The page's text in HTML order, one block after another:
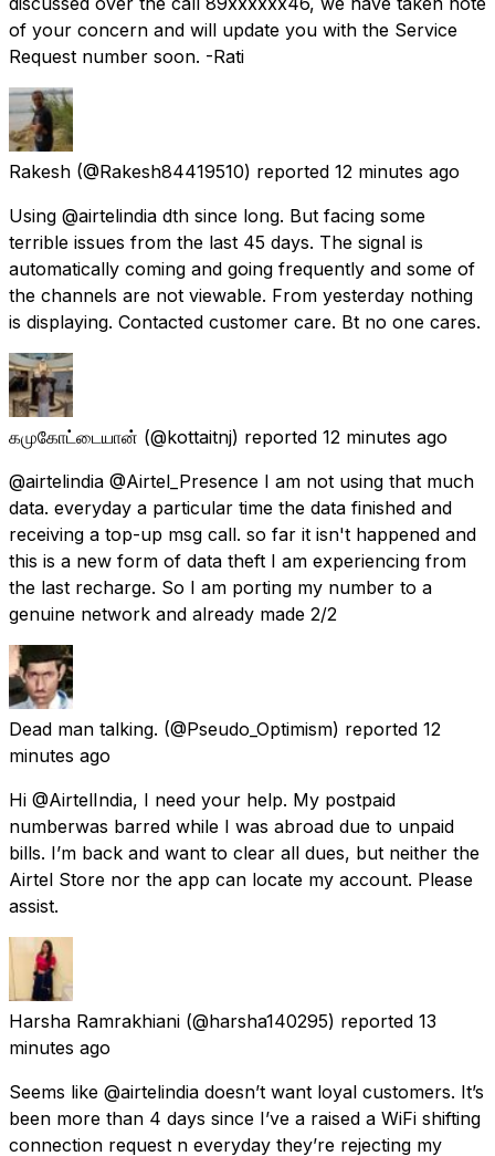
of your concern and will update you with the Service
Request number soon. -Rati
Rakesh (@Rakesh84419510) reported 12 minutes ago
Using @airtelindia dth since long. But facing some
terrible issues from the last 45 days. The signal is
automatically coming and going frequently and some of
the channels are not viewable. From yesterday nothing
is displaying. Contacted customer care. Bt no one cares.
கமுகோட்டையான் (@kottaitnj) reported 12 minutes ago
@airtelindia @Airtel_Presence I am not using that much
data. everyday a particular time the data finished and
receiving a top-up msg call. so far it isn't happened and
this is a new form of data theft I am experiencing from
the last recharge. So I am porting my number to a
genuine network and already made 2/2
Dead man talking. (@Pseudo_Optimism) reported 12
minutes ago
Hi @AirtelIndia, I need your help. My postpaid
numberwas barred while I was abroad due to unpaid
bills. I’m back and want to clear all dues, but neither the
Airtel Store nor the app can locate my account. Please
assist.
Harsha Ramrakhiani (@harsha140295) reported 13
minutes ago
Seems like @airtelindia doesn’t want loyal customers. It’s
been more than 4 days since I’ve a raised a WiFi shifting
connection request n everyday they’re rejecting my